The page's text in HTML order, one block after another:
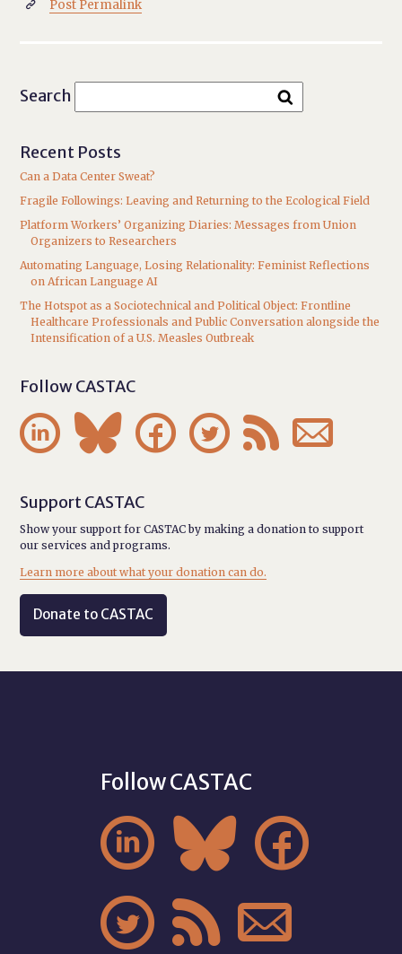
 Post Permalink
Search
Recent Posts
Can a Data Center Sweat?
Fragile Followings: Leaving and Returning to the Ecological Field
Platform Workers’ Organizing Diaries: Messages from Union
Organizers to Researchers
Automating Language, Losing Relationality: Feminist Reflections
on African Language AI
The Hotspot as a Sociotechnical and Political Object: Frontline
Healthcare Professionals and Public Conversation alongside the
Intensification of a U.S. Measles Outbreak
Follow CASTAC
     
Support CASTAC
Show your support for CASTAC by making a donation to support
our services and programs.
Learn more about what your donation can do.
Donate to CASTAC
Follow CASTAC
  
  